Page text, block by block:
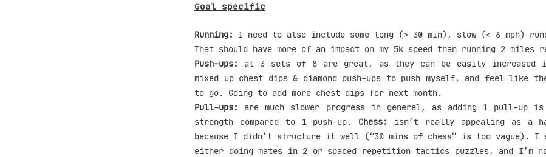
Goal specific
Running:
I need to also include some long (> 30 min), slow (< 6 mph)
That should have more of an impact on my 5k speed than running 2
Push-ups:
at 3 sets of 8 are great, as they can be easily
mixed up chest dips & diamond push-ups to push myself, and feel like
to go. Going to add more chest dips for next month.
Pull-ups:
are much slower progress in general, as adding 1 pull-up
strength compared to 1 push-up. Chess:
isn’t really appealing as a
because I didn’t structure it well (“30 mins of chess” is too vague). I
either doing mates in 2 or spaced repetition tactics puzzles, and I’m